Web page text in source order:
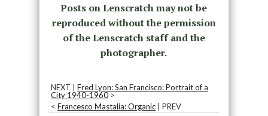
Posts on Lenscratch may not be
reproduced without the permission
of the Lenscratch staff and the
photographer.
NEXT | Fred Lyon: San Francisco: Portrait of a
City 1940-1960>
< Francesco Mastalia: Organic| PREV